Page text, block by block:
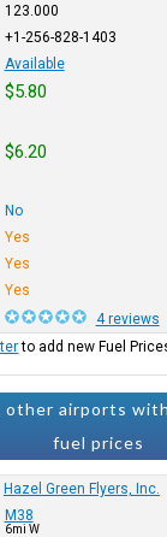
123.000
+1-256-828-1403
Available
$5.80
$6.20
No
Yes
Yes
Yes
4 reviews
to add new Fuel
other airports
fuel prices
Hazel Green Flyers, Inc.
M38
6mi W